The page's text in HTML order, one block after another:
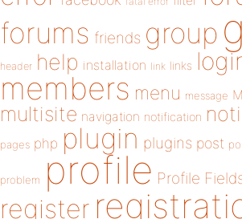
forums friends group
header help installation link links
members menu message
multisite navigation notification
pages php plugin plugins post
problem profile Profile
register